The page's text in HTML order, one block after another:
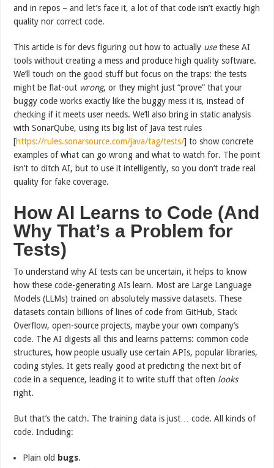
and in repos – and let’s face it, a lot of that code isn’t exactly high
quality nor correct code.
This article is for devs figuring out how to actually usethese AI
tools without creating a mess and produce high quality software.
We’ll touch on the good stuff but focus on the traps: the tests
might be flat-out wrong, or they might just “prove” that your
buggy code works exactly like the buggy mess it is, instead of
checking if it meets user needs. We’ll also bring in static analysis
with SonarQube, using its big list of Java test rules
[https://rules.sonarsource.com/java/tag/tests/] to show concrete
examples of what can go wrong and what to watch for. The point
isn’t to ditch AI, but to use it intelligently, so you don’t trade real
quality for fake coverage.
How AI Learns to Code (And
Why That’s a Problem for
Tests)
To understand why AI tests can be uncertain, it helps to know
how these code-generating AIs learn. Most are Large Language
Models (LLMs) trained on absolutely massive datasets. These
datasets contain billions of lines of code from GitHub, Stack
Overflow, open-source projects, maybe your own company’s
code. The AI digests all this and learns patterns: common code
structures, how people usually use certain APIs, popular libraries,
coding styles. It gets really good at predicting the next bit of
code in a sequence, leading it to write stuff that often looks
right.
But that’s the catch. The training data is just… code. All kinds of
code. Including:
Plain old bugs.